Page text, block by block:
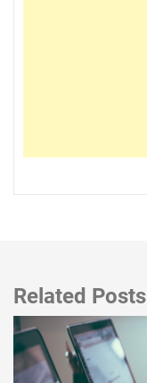
Related Posts